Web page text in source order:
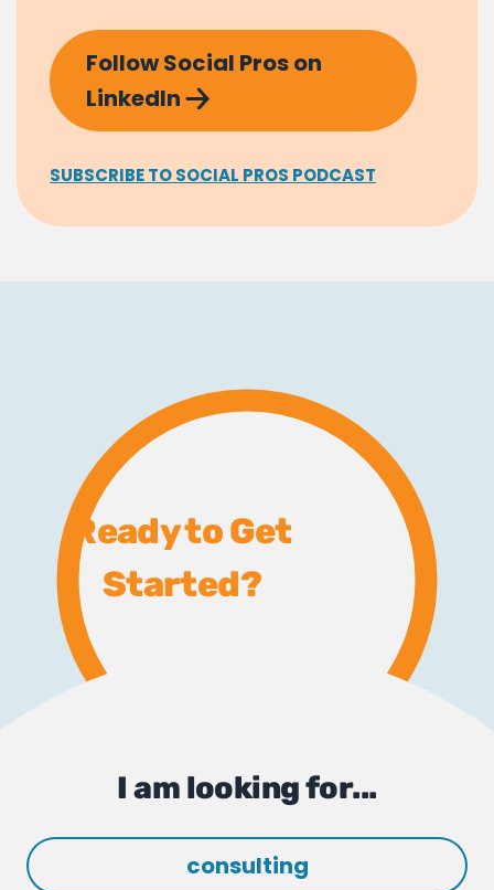
Follow Social Pros on
LinkedIn
SUBSCRIBE TO SOCIAL PROS PODCAST
Ready to Get
Started?
I am looking for...
consulting